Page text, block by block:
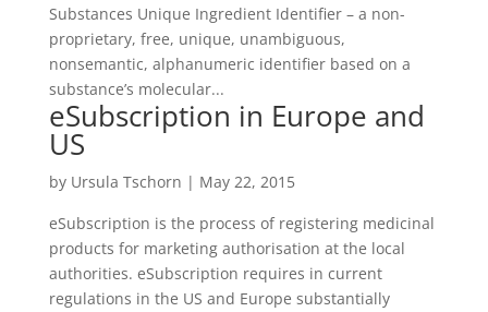
Substances Unique Ingredient Identifier – a non-
proprietary, free, unique, unambiguous,
nonsemantic, alphanumeric identifier based on a
substance’s molecular...
eSubscription in Europe and
US
by Ursula Tschorn | May 22, 2015
eSubscription is the process of registering medicinal
products for marketing authorisation at the local
authorities. eSubscription requires in current
regulations in the US and Europe substantially